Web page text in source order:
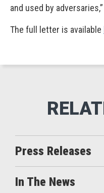
and used by
The full letter is available
Press Releases
In The News